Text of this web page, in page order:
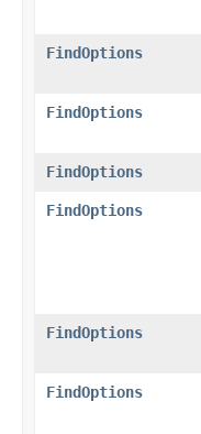
FindOptions
FindOptions
FindOptions
FindOptions
FindOptions
FindOptions